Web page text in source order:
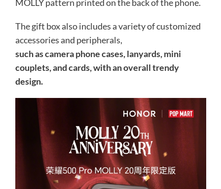
MOLLY pattern printed on the back of the phone.
The gift box also includes a variety of customized
accessories and peripherals,
such as camera phone cases, lanyards, mini
couplets, and cards, with an overall trendy
design.